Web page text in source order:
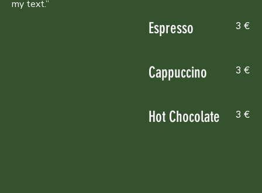
Espresso 3 €
Cappuccino 3 €
Hot Chocolate 3 €